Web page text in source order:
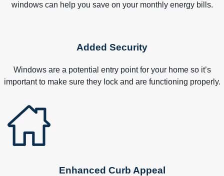
windows can help you save on your monthly energy bills.
Added Security
Windows are a potential entry point for your home so it’s
important to make sure they lock and are functioning properly.
Enhanced Curb Appeal